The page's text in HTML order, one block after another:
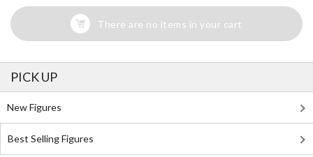
There are no items in your cart
PICK UP
New Figures
Best Selling Figures